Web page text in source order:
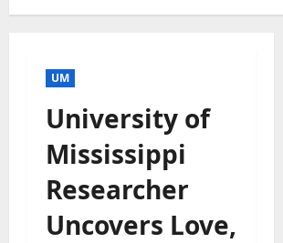
UM
University of
Mississippi
Researcher
Uncovers Love,